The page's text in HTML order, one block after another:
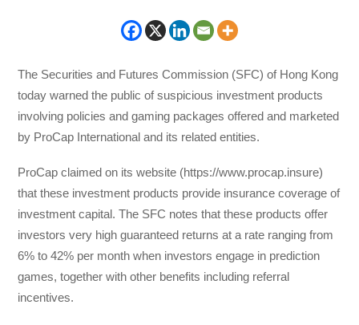
The Securities and Futures Commission (SFC) of Hong Kong
today warned the public of suspicious investment products
involving policies and gaming packages offered and marketed
by ProCap International and its related entities.
ProCap claimed on its website (https://www.procap.insure)
that these investment products provide insurance coverage of
investment capital. The SFC notes that these products offer
investors very high guaranteed returns at a rate ranging from
6% to 42% per month when investors engage in prediction
games, together with other benefits including referral
incentives.